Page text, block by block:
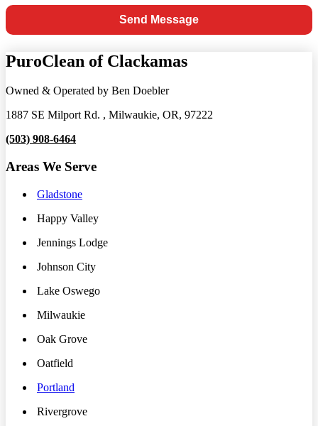
Send Message
PuroClean of Clackamas
Owned & Operated by Ben Doebler
1887 SE Milport Rd. , Milwaukie, OR, 97222
(503) 908-6464
Areas We Serve
Gladstone
Happy Valley
Jennings Lodge
Johnson City
Lake Oswego
Milwaukie
Oak Grove
Oatfield
Portland
Rivergrove